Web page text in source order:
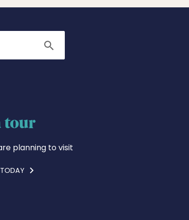
Search
tour
planning to visit